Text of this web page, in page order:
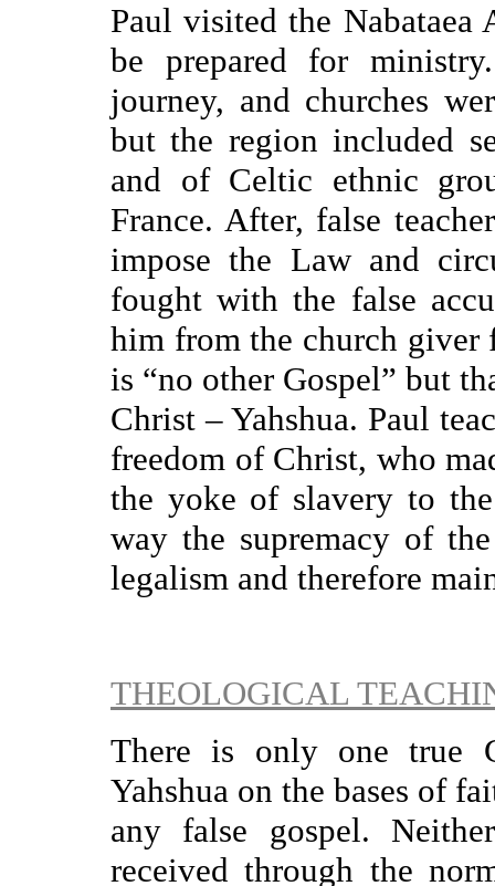
Paul visited the
be prepared for
journey, and churches
but the region included
and of Celtic ethnic
France. After, false
impose the Law and
fought with the false
him from the church giver
is “no other Gospel” but
Christ – Yahshua. Paul
freedom of Christ, who
the yoke of slavery to
way the supremacy of
legalism and therefore
THEOLOGICAL
There is only one true
Yahshua on the bases of
any false gospel.
received through the